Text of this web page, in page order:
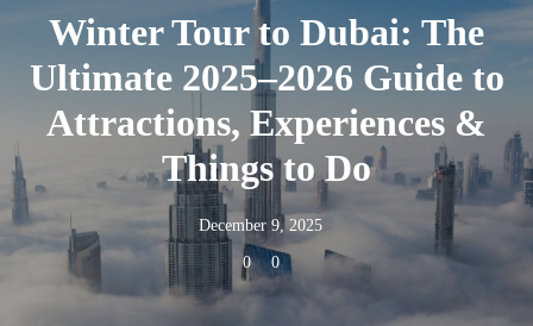
Winter Tour to Dubai: The
Ultimate 2025–2026 Guide to
Attractions, Experiences &
Things to Do
December 9, 2025
0 0